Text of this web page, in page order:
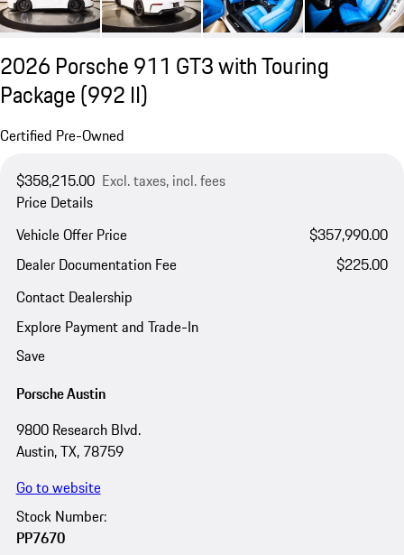
2026 Porsche 911 GT3 with Touring
Package(992 II)
Certified Pre-Owned
$358,215.00 Excl. taxes, incl. fees
Price Details
Vehicle Offer Price
$357,990.00
Dealer Documentation Fee
$225.00
Contact Dealership
Explore Payment and Trade-In
Save
Porsche Austin
9800 Research Blvd.
Austin, TX, 78759
Go to website
Stock Number:
PP7670